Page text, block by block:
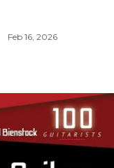
Feb 16, 2026